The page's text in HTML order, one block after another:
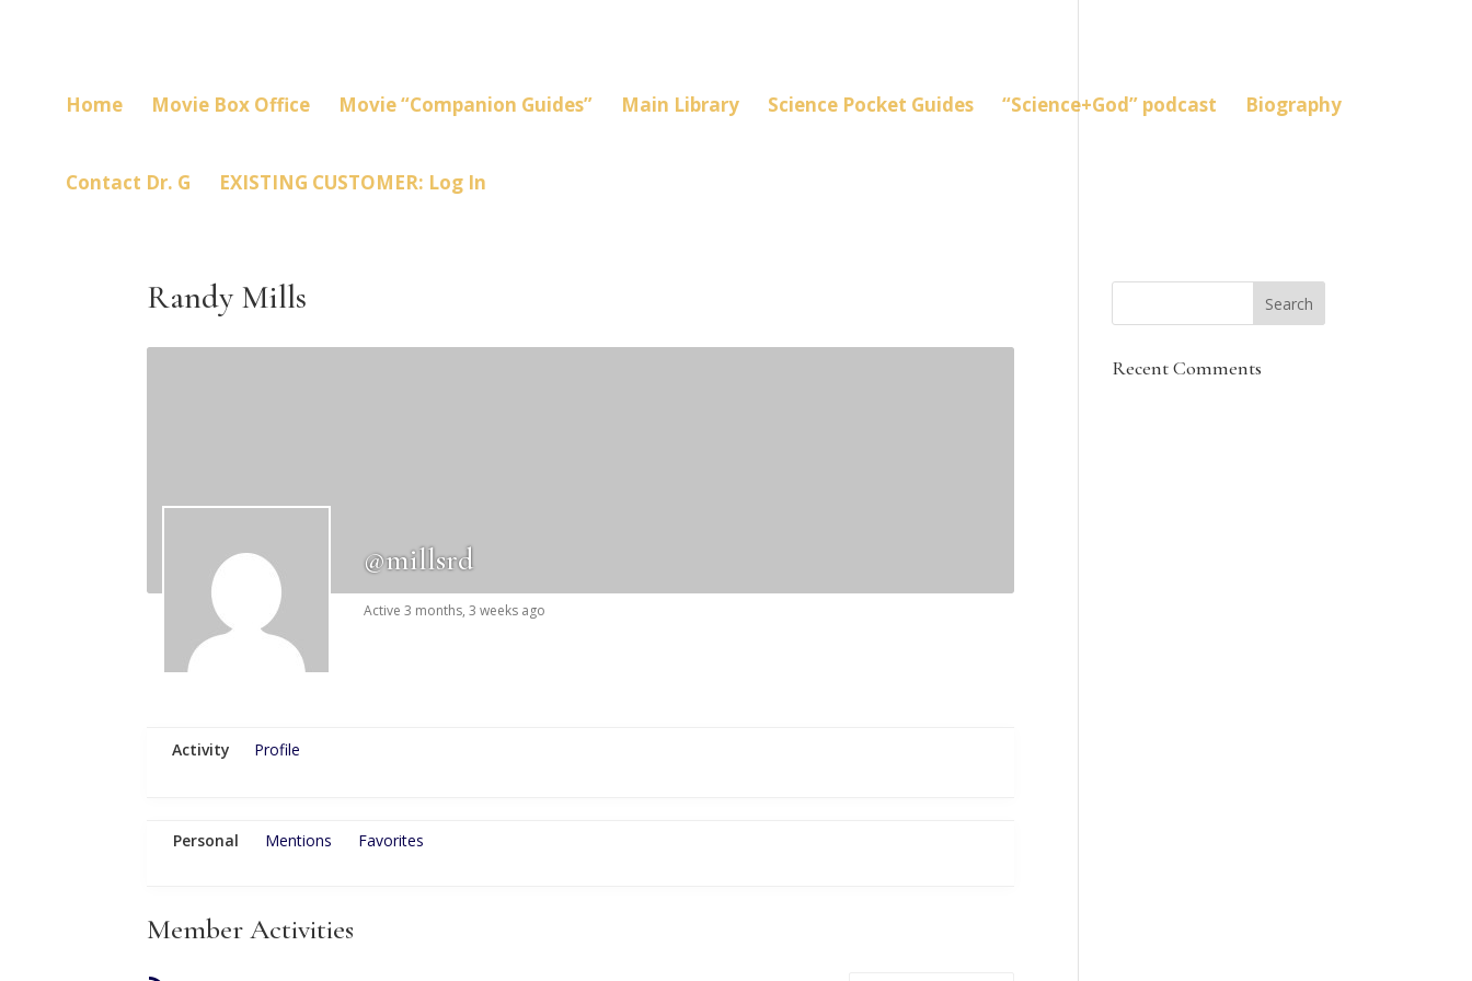
Home Movie Box Office Movie “Companion Guides” Main Library Science Pocket Guides “Science+God” podcast Biography
Contact Dr. G EXISTING CUSTOMER: Log In
Randy Mills
@millsrd
Active 3 months, 3 weeks ago
Activity Profile
Personal Mentions Favorites
Member Activities
Recent Comments